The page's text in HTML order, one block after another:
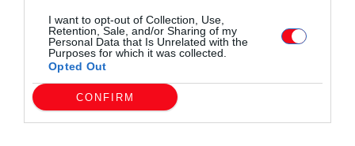
I want to opt-out of Collection, Use,
Retention, Sale, and/or Sharing of my
Personal Data that Is Unrelated with the
Purposes for which it was collected.
Opted Out
CONFIRM